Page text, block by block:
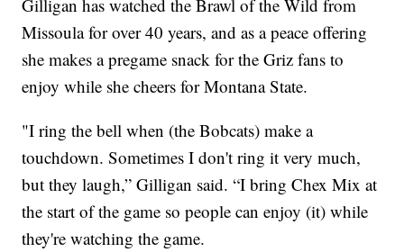
Gilligan has watched the Brawl of the Wild from
Missoula for over 40 years, and as a peace offering
she makes a pregame snack for the Griz fans to
enjoy while she cheers for Montana State.
"I ring the bell when (the Bobcats) make a
touchdown. Sometimes I don't ring it very much,
but they laugh,” Gilligan said. “I bring Chex Mix at
the start of the game so people can enjoy (it) while
they're watching the game.